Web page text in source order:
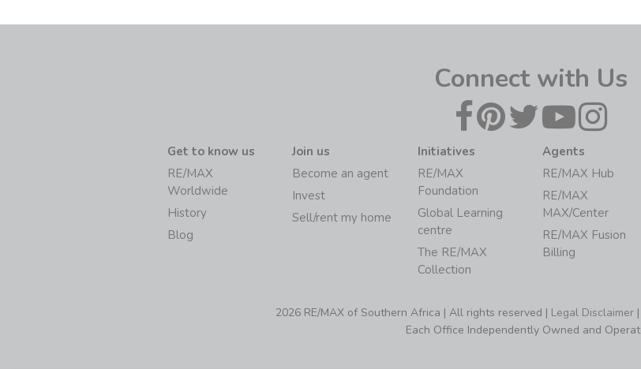
Connect with Us
Get to know us
RE/MAX
Worldwide
History
Blog
Join us
Become an agent
Invest
Sell/rent my home
Initiatives
RE/MAX
Foundation
Global Learning
centre
The RE/MAX
Collection
Agents
RE/MAX Hub
RE/MAX
MAX/Center
RE/MAX Fusion
Billing
2026 RE/MAX of Southern Africa | All rights reserved | Legal Disclaimer |
Each Office Independently Owned and